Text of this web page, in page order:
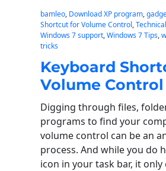
bamleo, Download XP program,
Shortcut for Volume Control,
Windows 7 support, Windows 7 Tips,
tricks
Keyboard
Volume Control
Digging through files,
programs to find your
volume control can be an
process. And while you do
icon in your task bar, it